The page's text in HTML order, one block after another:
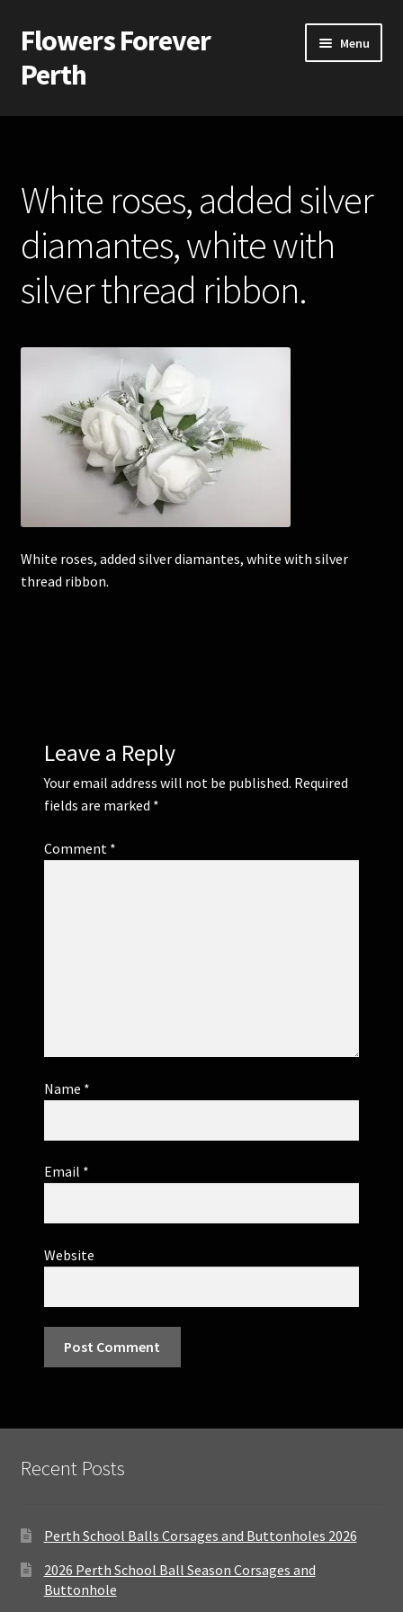
Skip
to
navigation
Skip
to
content
Flowers Forever
Perth
Menu
Home
Silk and Artificial Flowers for Weddings and School Balls.
About Us
Wedding Flowers
Bridal Bouquets
Bridesmaids’ Bouquets
Corsages and Buttonholes
School Balls Guide
White roses, added silver
diamantes, white with
silver thread ribbon.
White roses, added silver diamantes, white with silver
thread ribbon.
Leave a Reply
Your email address will not be published. Required
fields are marked *
Comment *
Name *
Email *
Website
Recent Posts
Perth School Balls Corsages and Buttonholes 2026
2026 Perth School Ball Season Corsages and
Buttonhole